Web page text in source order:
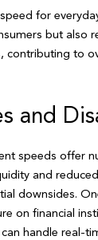
for
but also
contributing to
and
speeds offer
and
downsides.
on financial
handle real-